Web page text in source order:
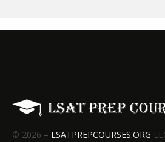
© 2026 – LSATPREPCOURSES.ORG